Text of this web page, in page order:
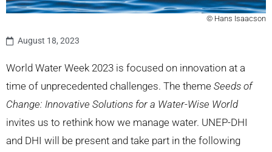
© Hans Isaacson
August 18, 2023
World Water Week 2023 is focused on innovation at a
time of unprecedented challenges. The theme Seeds of
Change: Innovative Solutions for a Water-Wise World
invites us to rethink how we manage water. UNEP-DHI
and DHI will be present and take part in the following